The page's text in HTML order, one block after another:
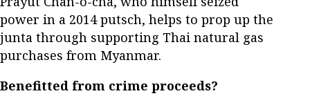
power in a 2014 putsch, helps to prop up the
junta through supporting Thai natural gas
purchases from Myanmar.
Benefitted from crime proceeds?